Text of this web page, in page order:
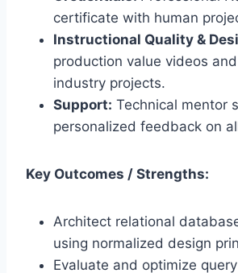
certificate with human
Instructional Quality &
production value videos
industry projects.
Support: Technical mentor
personalized feedback on
Key Outcomes / Strengths:
Architect relational
using normalized design
Evaluate and optimize